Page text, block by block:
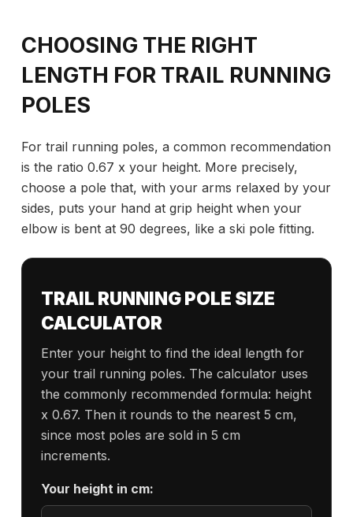
CHOOSING THE RIGHT
LENGTH FOR TRAIL RUNNING
POLES
For trail running poles, a common recommendation
is the ratio 0.67 x your height. More precisely,
choose a pole that, with your arms relaxed by your
sides, puts your hand at grip height when your
elbow is bent at 90 degrees, like a ski pole fitting.
TRAIL RUNNING POLE SIZE
CALCULATOR
Enter your height to find the ideal length for
your trail running poles. The calculator uses
the commonly recommended formula: height
x 0.67. Then it rounds to the nearest 5 cm,
since most poles are sold in 5 cm
increments.
Your height in cm: